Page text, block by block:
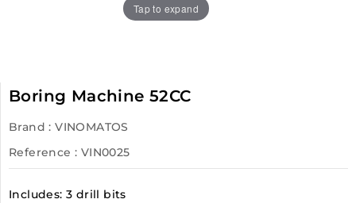
Tap to expand
Boring Machine 52CC
Brand : VINOMATOS
Reference : VIN0025
Includes: 3 drill bits